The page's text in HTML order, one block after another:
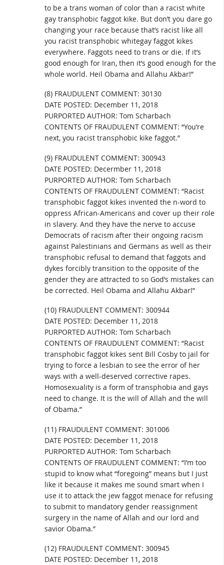
to be a trans woman of color than a racist white
gay transphobic faggot kike. But don’t you dare go
changing your race because that’s racist like all
you racist transphobic whitegay faggot kikes
everywhere. Faggots need to trans or die. If it’s
good enough for Iran, then it’s good enough for the
whole world. Heil Obama and Allahu Akbar!”
(8) FRAUDULENT COMMENT: 30130
DATE POSTED: December 11, 2018
PURPORTED AUTHOR: Tom Scharbach
CONTENTS OF FRAUDULENT COMMENT: “You’re
next, you racist transphobic kike faggot.”
(9) FRAUDULENT COMMENT: 300943
DATE POSTED: Decermber 11, 2018
PURPORTED AUTHOR: Tom Scharbach
CONTENTS OF FRAUDULENT COMMENT: “Racist
transphobic faggot kikes invented the n-word to
oppress African-Americans and cover up their role
in slavery. And they have the nerve to accuse
Democrats of racism after their ongoing racism
against Palestinians and Germans as well as their
transphobic refusal to demand that faggots and
dykes forcibly transition to the opposite of the
gender they are attracted to so God’s mistakes can
be corrected. Heil Obama and Allahu Akbar!”
(10) FRAUDULENT COMMENT: 300944
DATE POSTED: December 11, 2018
PURPORTED AUTHOR: Tom Scharbach
CONTENTS OF FRAUDULENT COMMENT: “Racist
transphobic faggot kikes sent Bill Cosby to jail for
trying to force a lesbian to see the error of her
ways with a well-deserved corrective rapes.
Homosexuality is a form of transphobia and gays
need to change. It is the will of Allah and the will
of Obama.”
(11) FRAUDULENT COMMENT: 301006
DATE POSTED: December 11, 2018
PURPORTED AUTHOR: Tom Scharbach
CONTENTS OF FRAUDULENT COMMENT: “I’m too
stupid to know what “foregoing” means but I just
like it because it makes me sound smart when I
use it to attack the jew faggot menace for refusing
to submit to mandatory gender reassignment
surgery in the name of Allah and our lord and
savior Obama.”
(12) FRAUDULENT COMMENT: 300945
DATE POSTED: December 11, 2018